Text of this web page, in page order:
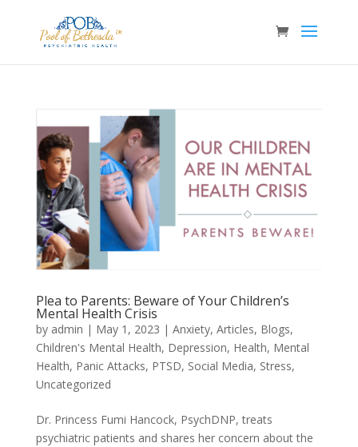
Plea to Parents: Beware of Your Children’s
Mental Health Crisis
by admin | May 1, 2023 | Anxiety, Articles, Blogs,
Children's Mental Health, Depression, Health, Mental
Health, Panic Attacks, PTSD, Social Media, Stress,
Uncategorized
Dr. Princess Fumi Hancock, PsychDNP, treats
psychiatric patients and shares her concern about the